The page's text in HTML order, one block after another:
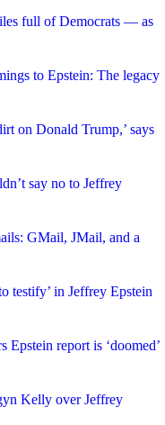
full of Democrats — as
to Epstein: The legacy
on Donald Trump,’ says
say no to Jeffrey
GMail, JMail, and a
testify’ in Jeffrey Epstein
report is ‘doomed’
Kelly over Jeffrey